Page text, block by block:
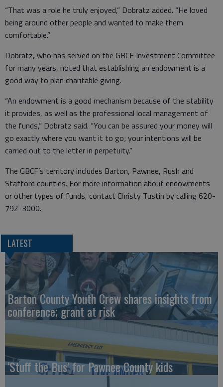
“That was a role he truly enjoyed,” Dobratz added. “He loved
being around other people and wanted to make them
comfortable.”
Dobratz, who has served on the GBCF Investment Committee
for many years, noted that establishing an endowment is a
good way to plan charitable giving.
“An endowment is a good mechanism because of the stability
it provides, as well as the professional local management of
the funds,” Dobratz said. “You can be assured your money will
go exactly where you want it to go; your intentions will be
carried out to the letter in perpetuity.”
The GBCF’s territory includes Barton, Pawnee, Rush and
Stafford counties. For more information about endowments
or other types of funds, contact Christy Tustin by calling 620-
792-3000.
LATEST
Barton County Youth Crew shares insights from
conference; grant at risk
‘Stuff the Bus’ for Pawnee County kids